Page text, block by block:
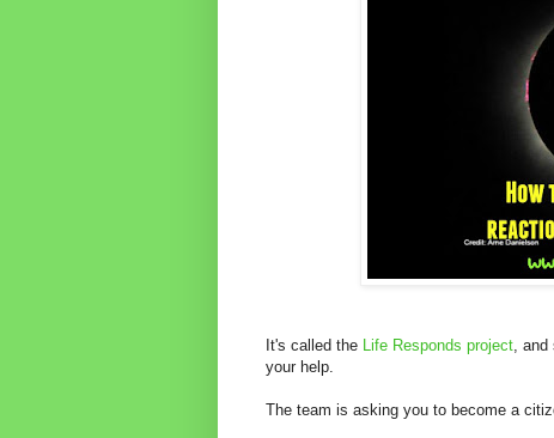
It's called the Life Responds project ,
your help.
The team is asking you to become a